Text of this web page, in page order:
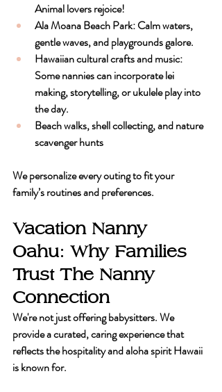
Animal lovers rejoice!
Ala Moana Beach Park: Calm waters,
gentle waves, and playgrounds galore.
Hawaiian cultural crafts and music:
Some nannies can incorporate lei
making, storytelling, or ukulele play into
the day.
Beach walks, shell collecting, and nature
scavenger hunts
We personalize every outing to fit your
family’s routines and preferences.
Vacation Nanny
Oahu: Why Families
Trust The Nanny
Connection
We're not just offering babysitters. We
provide a curated, caring experience that
reflects the hospitality and aloha spirit Hawaii
is known for.